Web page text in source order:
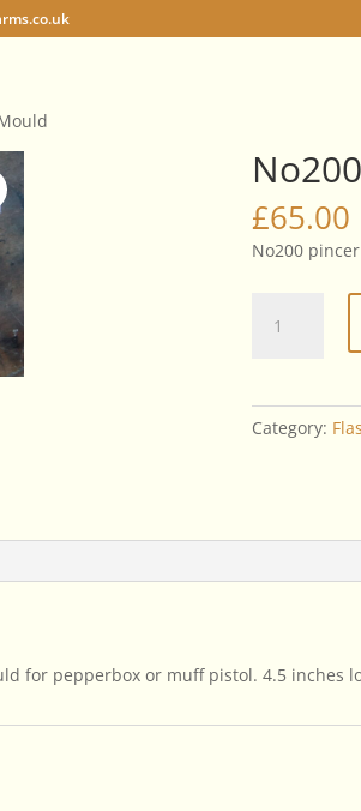
£65.00
No200
Pincer
Category:
for pepperbox or muff pistol. 4.5 inches